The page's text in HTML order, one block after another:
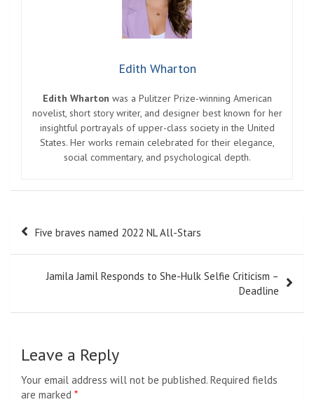
Edith Wharton
Edith Wharton was a Pulitzer Prize-winning American
novelist, short story writer, and designer best known for her
insightful portrayals of upper-class society in the United
States. Her works remain celebrated for their elegance,
social commentary, and psychological depth.
Post
navigation
Five braves named 2022 NL All-Stars
Jamila Jamil Responds to She-Hulk Selfie Criticism –
Deadline
Leave a Reply
Your email address will not be published. Required fields
are marked *